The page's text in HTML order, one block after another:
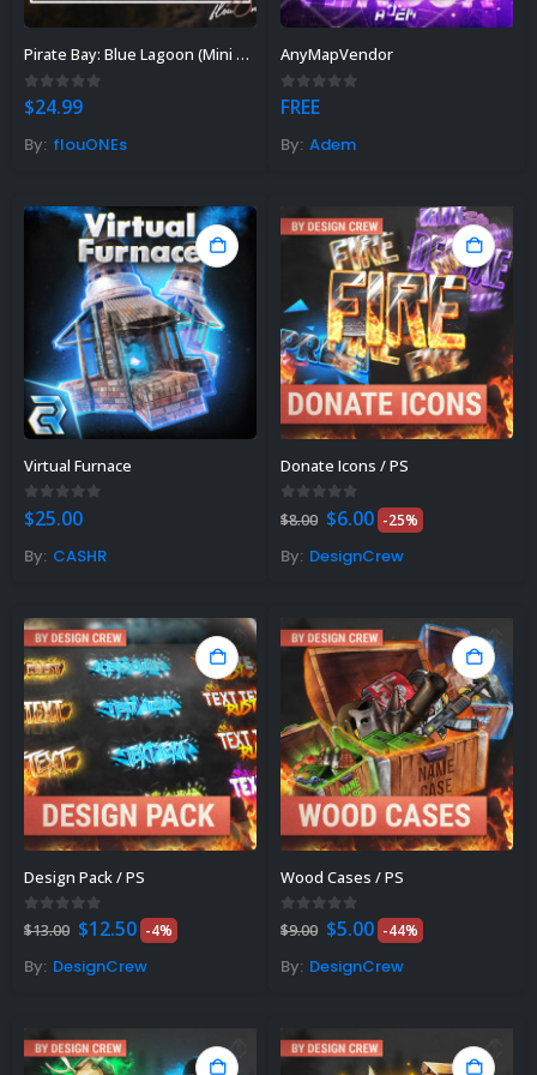
Pirate Bay: Blue Lagoon (Mini Map)
0out of 5
$24.99
By: flouONEs
AnyMapVendor
0out of 5
FREE
By: Adem
Virtual Furnace
0out of 5
$25.00
By: CASHR
Donate Icons / PS
0 out of 5
$8.00 Original
price
was:
$8.00.
$6.00Current
price
is:
-25%
By: DesignCrew
Design Pack / PS
0 out of 5
$13.00 Original
price
was:
$13.00.
$12.50Current
price
is:
-4%
By: DesignCrew
Wood Cases / PS
0out of 5
$9.00 Original
price
was:
$9.00.
$5.00Current
price
is:
-44%
By: DesignCrew